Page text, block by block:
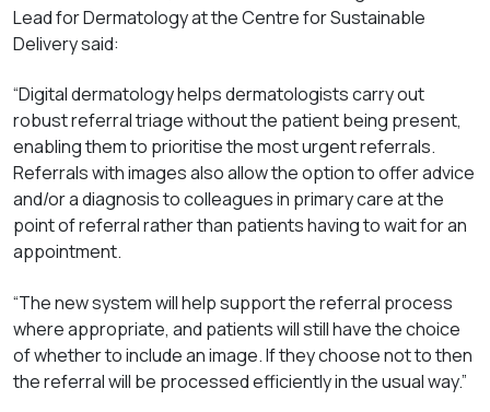
Lead for Dermatology at the Centre for Sustainable
Delivery said:
“Digital dermatology helps dermatologists carry out
robust referral triage without the patient being present,
enabling them to prioritise the most urgent referrals.
Referrals with images also allow the option to offer advice
and/or a diagnosis to colleagues in primary care at the
point of referral rather than patients having to wait for an
appointment.
“The new system will help support the referral process
where appropriate, and patients will still have the choice
of whether to include an image. If they choose not to then
the referral will be processed efficiently in the usual way.”